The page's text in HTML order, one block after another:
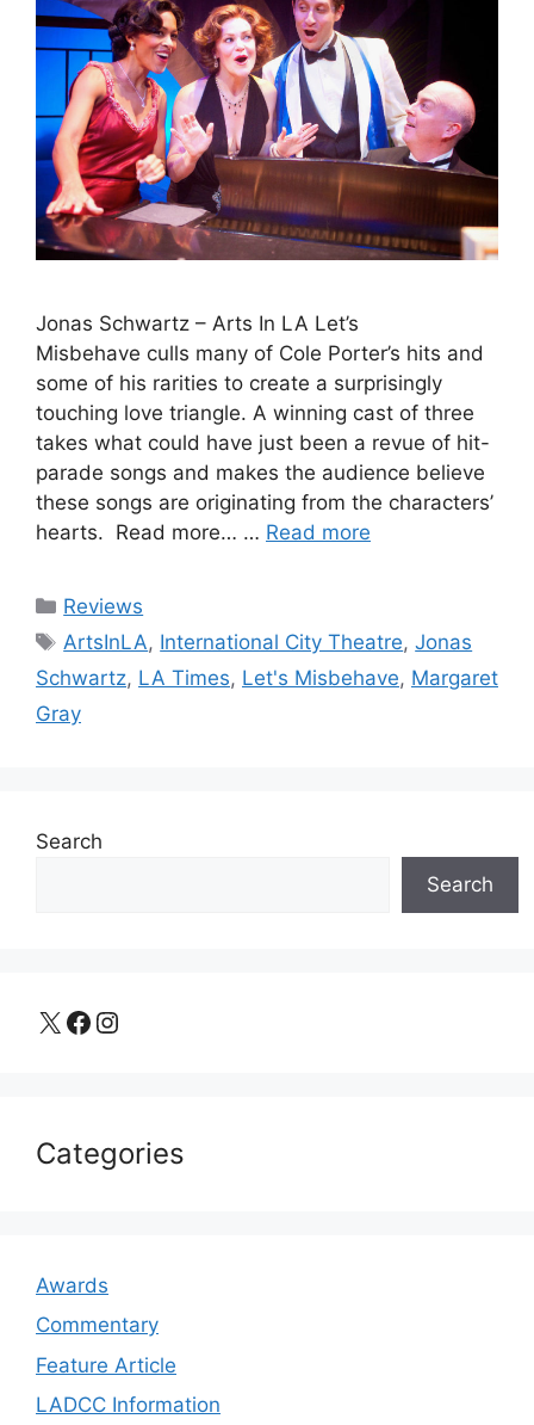
Jonas Schwartz – Arts In LA Let’s
Misbehave culls many of Cole Porter’s hits and
some of his rarities to create a surprisingly
touching love triangle. A winning cast of three
takes what could have just been a revue of hit-
parade songs and makes the audience believe
these songs are originating from the characters’
hearts. Read more… … Read more
Categories
Reviews
Tags
ArtsInLA, International City Theatre,Jonas
Schwartz, LA Times, Let's Misbehave, Margaret
Gray
Search
Search
X Facebook Instagram
Categories
Awards
Commentary
Feature Article
LADCC Information